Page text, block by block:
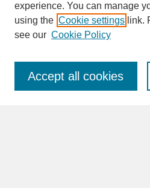
SEARCH
Enter search terms:
experience. You can manage
using the Cookie settings link.
see our Cookie Policy
Accept all cookies